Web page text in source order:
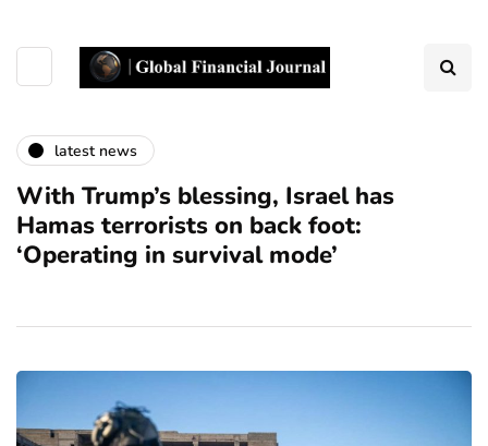
latest news
With Trump’s blessing, Israel has
Hamas terrorists on back foot:
‘Operating in survival mode’